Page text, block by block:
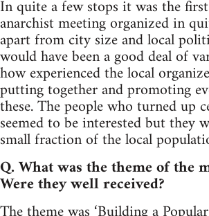
In quite a few stops it was the
anarchist meeting organized in
apart from city size and local
would have been a good deal of
how experienced the local
putting together and promoting
these. The people who turned up
seemed to be interested but they
small fraction of the local
Q. What was the theme of the
Were they well received?